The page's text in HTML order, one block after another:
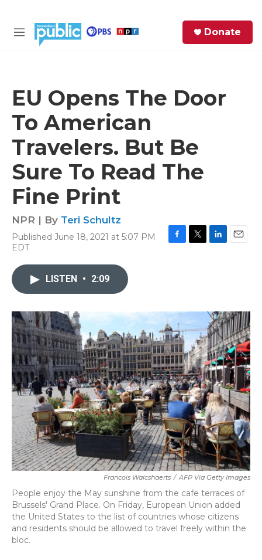
M
Donate
EU Opens The Door
To American
Travelers. But Be
Sure To Read The
Fine Print
NPR | By Teri Schultz
Published June 18, 2021 at 5:07 PM
EDT
o
r
I
n
LISTEN • 2:09
Francois Walcshaerts / AFP Via Getty Images
People enjoy the May sunshine from the cafe terraces of
Brussels' Grand Place. On Friday, European Union added
the United States to the list of countries whose citizens
and residents should be allowed to travel freely within the
bloc.